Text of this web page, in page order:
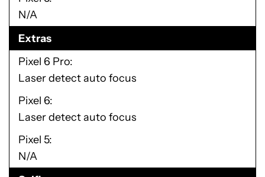
N/A
Extras
Pixel 6 Pro
Laser detect auto focus
Pixel 6
Laser detect auto focus
Pixel 5
N/A